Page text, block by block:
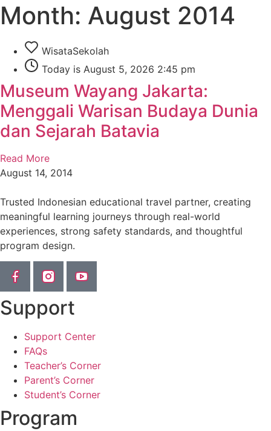
Month: August 2014
WisataSekolah
Today is August 5, 2026 2:45 pm
Museum Wayang Jakarta:
Menggali Warisan Budaya Dunia
dan Sejarah Batavia
Read More
August 14, 2014
Trusted Indonesian educational travel partner, creating
meaningful learning journeys through real-world
experiences, strong safety standards, and thoughtful
program design.
Support
Support Center
FAQs
Teacher’s Corner
Parent’s Corner
Student’s Corner
Program